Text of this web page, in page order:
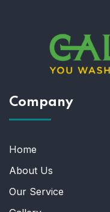
Company
Home
About Us
Our Service